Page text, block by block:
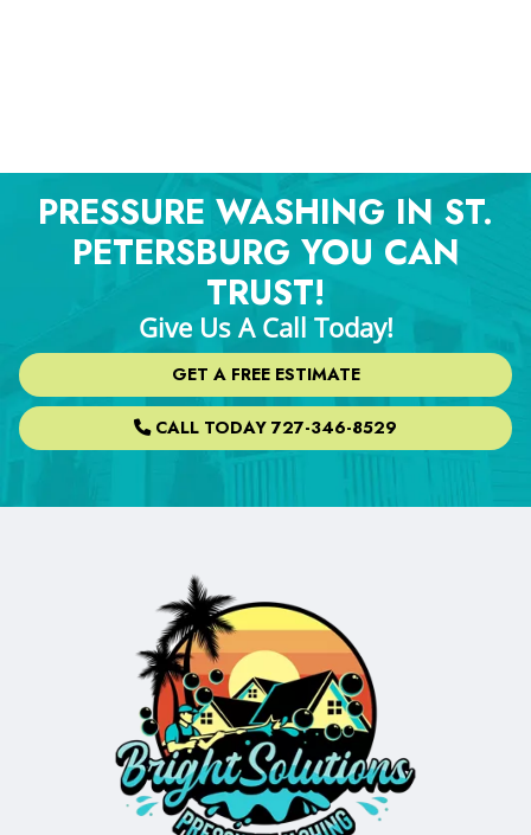
PRESSURE WASHING IN ST.
PETERSBURG YOU CAN
TRUST!
Give Us A Call Today!
GET A FREE ESTIMATE
CALL TODAY 727-346-8529